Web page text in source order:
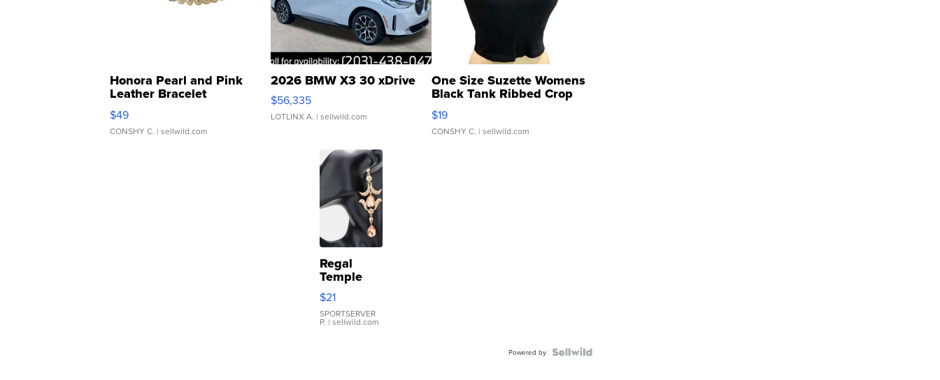
Honora Pearl and Pink
Leather Bracelet
Adjustable Buckle Clo...
$49
CONSHY C. | sellwild.com
2026 BMW X3 30 xDrive
$56,335
LOTLINX A. | sellwild.com
One Size Suzette Womens
Black Tank Ribbed Crop
Asymmetrical ...
$19
CONSHY C. | sellwild.com
Regal
Temple
Droplet
Earrings
$21
SPORTSERVER
P. | sellwild.com
Powered by